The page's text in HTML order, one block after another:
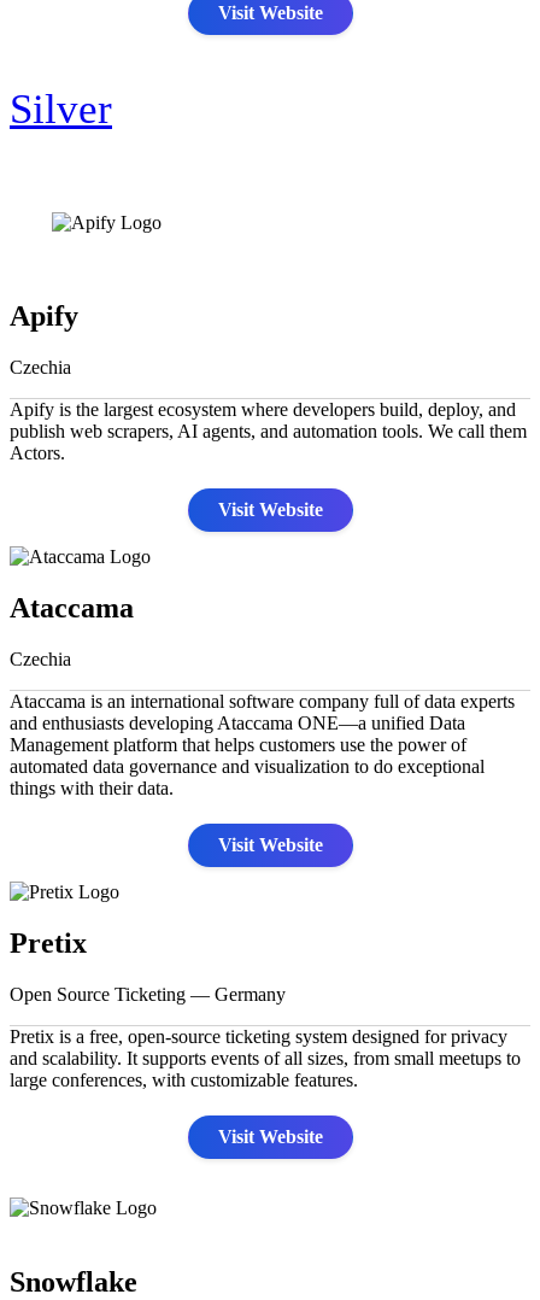
Visit Website
Silver
Apify
Czechia
Apify is the largest ecosystem where developers build, deploy, and
publish web scrapers, AI agents, and automation tools. We call them
Actors.
Visit Website
Ataccama
Czechia
Ataccama is an international software company full of data experts
and enthusiasts developing Ataccama ONE—a unified Data
Management platform that helps customers use the power of
automated data governance and visualization to do exceptional
things with their data.
Visit Website
Pretix
Open Source Ticketing — Germany
Pretix is a free, open-source ticketing system designed for privacy
and scalability. It supports events of all sizes, from small meetups to
large conferences, with customizable features.
Visit Website
Snowflake